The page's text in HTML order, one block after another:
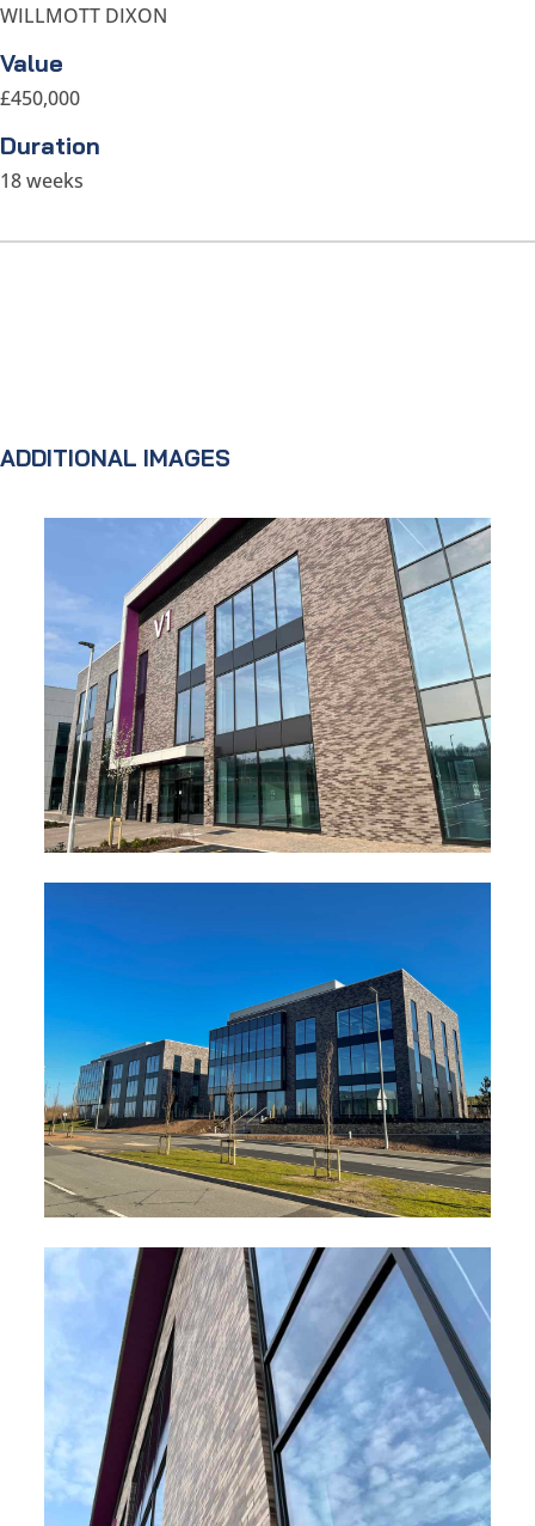
WILLMOTT DIXON
Value
£450,000
Duration
18 weeks
ADDITIONAL IMAGES